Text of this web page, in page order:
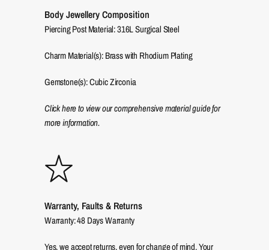
Body Jewellery Composition
Piercing Post Material: 316L Surgical Steel
Charm Material(s): Brass with Rhodium Plating
Gemstone(s): Cubic Zirconia
Click here to view our comprehensive material guide for
more information.
Warranty, Faults & Returns
Warranty: 48 Days Warranty
Yes, we accept returns, even for change of mind. Your